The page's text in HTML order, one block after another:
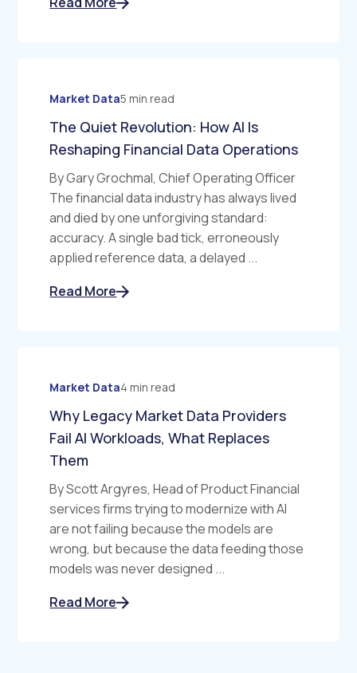
Market Data5 min read
The Quiet Revolution: How AI Is
Reshaping Financial Data Operations
By Gary Grochmal, Chief Operating Officer
The financial data industry has always lived
and died by one unforgiving standard:
accuracy. A single bad tick, erroneously
applied reference data, a delayed ...
Read More
Market Data4 min read
Why Legacy Market Data Providers
Fail AI Workloads, What Replaces
Them
By Scott Argyres, Head of Product Financial
services firms trying to modernize with AI
are not failing because the models are
wrong, but because the data feeding those
models was never designed ...
Read More